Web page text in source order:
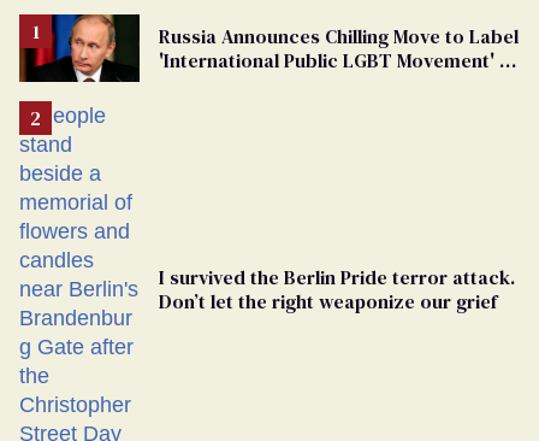
Russia Announces Chilling Move to Label
'International Public LGBT Movement' as
I survived the Berlin Pride terror attack.
Don’t let the right weaponize our grief